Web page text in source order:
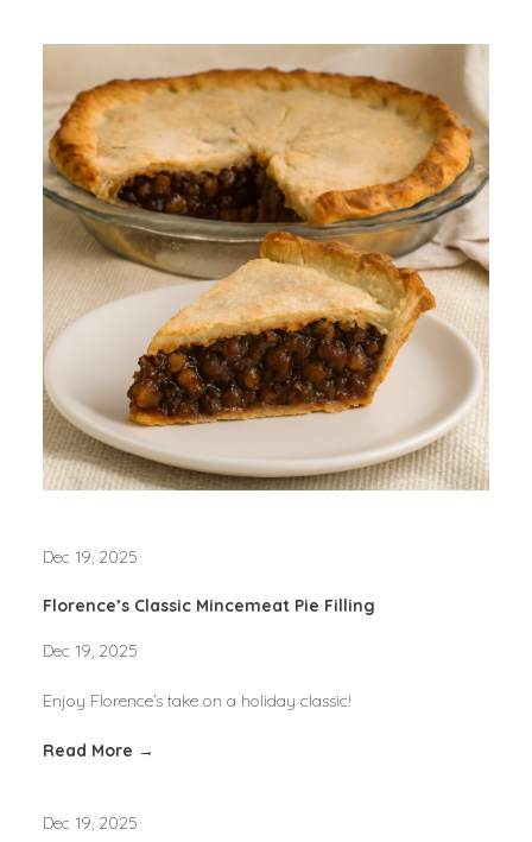
Dec 19, 2025
Florence’s Classic Mincemeat Pie Filling
Dec 19, 2025
Enjoy Florence’s take on a holiday classic!
Read More →
Dec 19, 2025